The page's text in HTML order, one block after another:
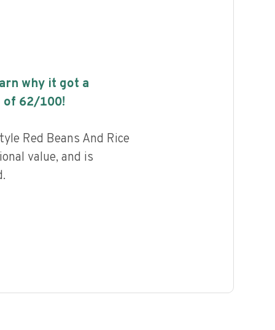
why it got a
of 62/100!
Red Beans And Rice
value, and is